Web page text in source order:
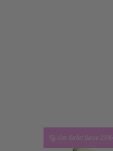
On Sale!Save 25%